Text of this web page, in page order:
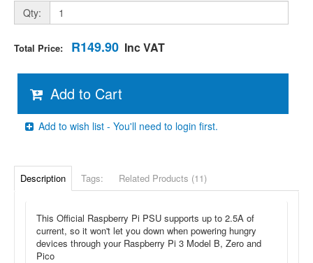
Qty:
Total Price: R149.90 Inc VAT
Add to Cart
Add to wish list - You'll need to login first.
Description Tags: Related Products (11)
This Official Raspberry Pi PSU supports up to 2.5A of
current, so it won't let you down when powering hungry
devices through your Raspberry Pi 3 Model B, Zero and
Pico